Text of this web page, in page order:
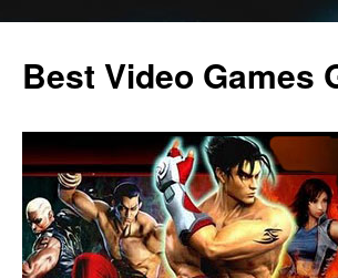
content
Best Video Games